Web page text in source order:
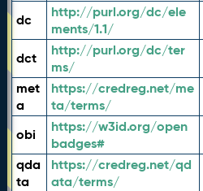
dc
http://purl.org/dc/ele
ments/1.1/
dct
http://purl.org/dc/ter
ms/
met
a
https://credreg.net/me
ta/terms/
obi
https://w3id.org/open
badges#
qda
ta
https://credreg.net/qd
ata/terms/